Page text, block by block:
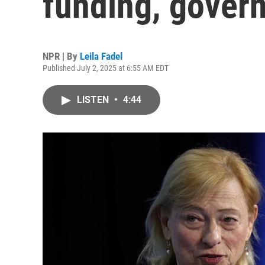
NPR | By Leila Fadel
Published July 2, 2025 at 6:55 AM EDT
LISTEN • 4:44